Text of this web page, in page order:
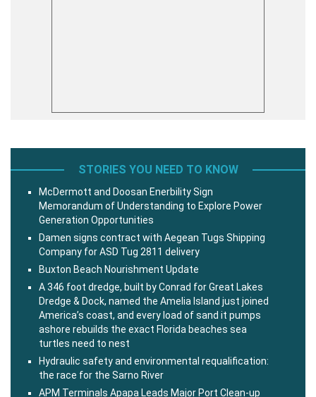
STORIES YOU NEED TO KNOW
McDermott and Doosan Enerbility Sign
Memorandum of Understanding to Explore Power
Generation Opportunities
Damen signs contract with Aegean Tugs Shipping
Company for ASD Tug 2811 delivery
Buxton Beach Nourishment Update
A 346 foot dredge, built by Conrad for Great Lakes
Dredge & Dock, named the Amelia Island just joined
America’s coast, and every load of sand it pumps
ashore rebuilds the exact Florida beaches sea
turtles need to nest
Hydraulic safety and environmental requalification:
the race for the Sarno River
APM Terminals Apapa Leads Major Port Clean-up